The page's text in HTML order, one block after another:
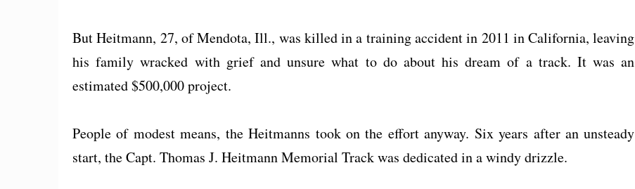
But Heitmann, 27, of Mendota, Ill., was killed in a training accident in 2011 in California, leaving
his family wracked with grief and unsure what to do about his dream of a track. It was an
estimated $500,000 project.
People of modest means, the Heitmanns took on the effort anyway. Six years after an unsteady
start, the Capt. Thomas J. Heitmann Memorial Track was dedicated in a windy drizzle.